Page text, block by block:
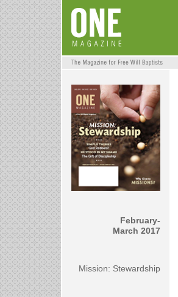
February-
March 2017
Mission: Stewardship